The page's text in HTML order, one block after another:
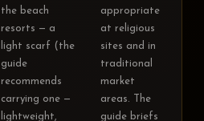
the beach
resorts — a
light scarf (the
guide
recommends
carrying one —
lightweight,
appropriate
at religious
sites and in
traditional
market
areas. The
guide briefs